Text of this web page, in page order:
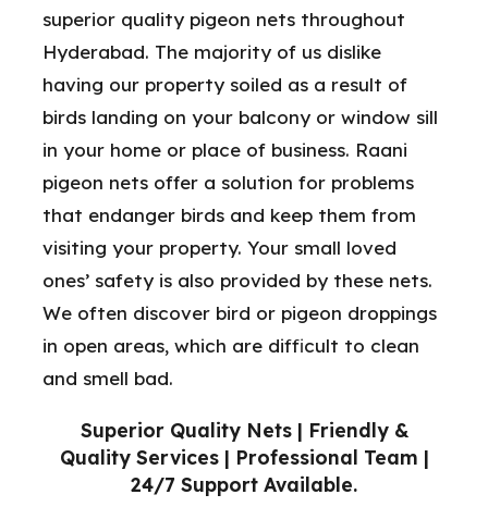
Superior Quality Nets | Friendly &
Quality Services | Professional Team |
24/7 Support Available.
superior quality pigeon nets throughout
Hyderabad. The majority of us dislike
having our property soiled as a result of
birds landing on your balcony or window sill
in your home or place of business. Raani
pigeon nets offer a solution for problems
that endanger birds and keep them from
visiting your property. Your small loved
ones’ safety is also provided by these nets.
We often discover bird or pigeon droppings
in open areas, which are difficult to clean
and smell bad.